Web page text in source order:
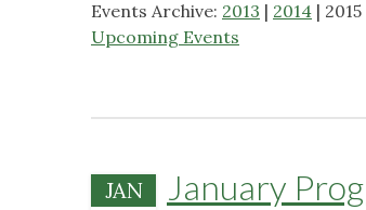
Events Archive: 2013 | 2014 | 2015
Upcoming Events
JAN January